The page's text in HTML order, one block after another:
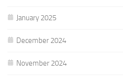
January 2025
December 2024
November 2024